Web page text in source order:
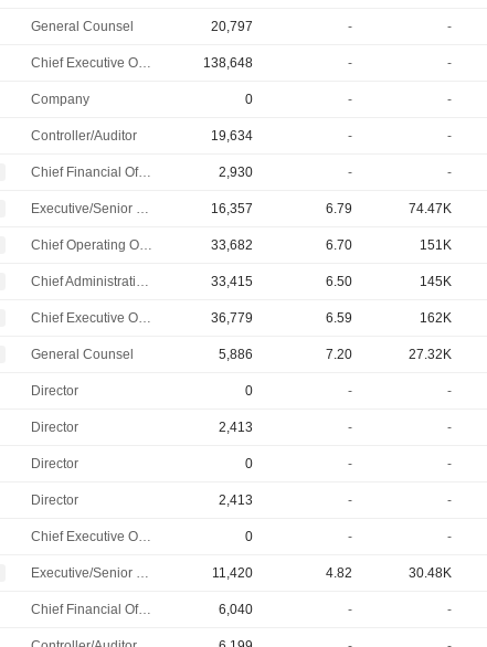
General Counsel 20,797 - -
Chief Executive Officer 138,648 - -
Company 0 - -
Controller/Auditor 19,634 - -
Chief Financial Officer 2,930 - -
Executive/Senior Manager 16,357 6.79 74.47K
Chief Operating Officer 33,682 6.70 151K
Chief Administrative Officer 33,415 6.50 145K
Chief Executive Officer 36,779 6.59 162K
General Counsel 5,886 7.20 27.32K
Director 0 - -
Director 2,413 - -
Director 0 - -
Director 2,413 - -
Chief Executive Officer 0 - -
Executive/Senior Manager 11,420 4.82 30.48K
Chief Financial Officer 6,040 - -